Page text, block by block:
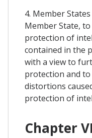
4. Member
Member State,
protection of
contained in the
with a view to
protection and
distortions
protection of
Chapter